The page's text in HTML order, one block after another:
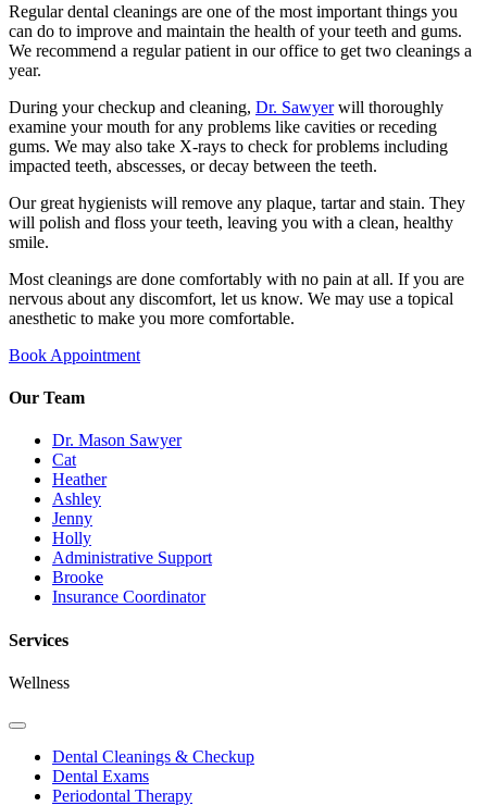
Regular dental cleanings are one of the most important things you
can do to improve and maintain the health of your teeth and gums.
We recommend a regular patient in our office to get two cleanings a
year.
During your checkup and cleaning, Dr. Sawyerwill thoroughly
examine your mouth for any problems like cavities or receding
gums. We may also take X-rays to check for problems including
impacted teeth, abscesses, or decay between the teeth.
Our great hygienists will remove any plaque, tartar and stain. They
will polish and floss your teeth, leaving you with a clean, healthy
smile.
Most cleanings are done comfortably with no pain at all. If you are
nervous about any discomfort, let us know. We may use a topical
anesthetic to make you more comfortable.
Book Appointment
Our Team
Dr. Mason Sawyer
Cat
Heather
Ashley
Jenny
Holly
Administrative Support
Brooke
Insurance Coordinator
Services
Wellness
Toggle
DropdownDental Cleanings & Checkup
Dental Exams
Periodontal Therapy